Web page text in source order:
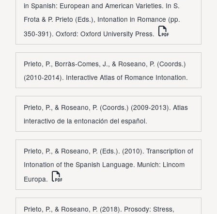
in Spanish: European and American Varieties. In S.
Frota & P. Prieto (Eds.), Intonation in Romance (pp.
350-391). Oxford: Oxford University Press.
Prieto, P., Borràs-Comes, J., & Roseano, P. (Coords.)
(2010-2014). Interactive Atlas of Romance Intonation.
Prieto, P., & Roseano, P. (Coords.) (2009-2013). Atlas
interactivo de la entonación del español.
Prieto, P., & Roseano, P. (Eds.). (2010). Transcription of
Intonation of the Spanish Language. Munich: Lincom
Europa.
Prieto, P., & Roseano, P. (2018). Prosody: Stress,